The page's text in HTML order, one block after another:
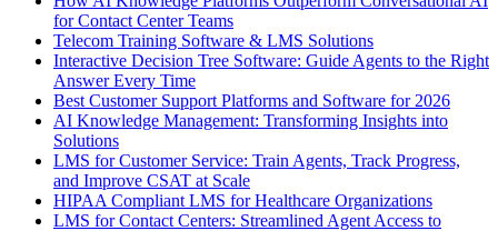
for Contact Center Teams
Telecom Training Software & LMS Solutions
Interactive Decision Tree Software: Guide Agents to the Right
Answer Every Time
Best Customer Support Platforms and Software for 2026
AI Knowledge Management: Transforming Insights into
Solutions
LMS for Customer Service: Train Agents, Track Progress,
and Improve CSAT at Scale
HIPAA Compliant LMS for Healthcare Organizations
LMS for Contact Centers: Streamlined Agent Access to